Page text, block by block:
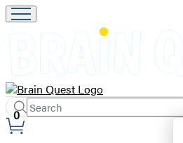
Search
Search
Hachette
Submit
Site
0